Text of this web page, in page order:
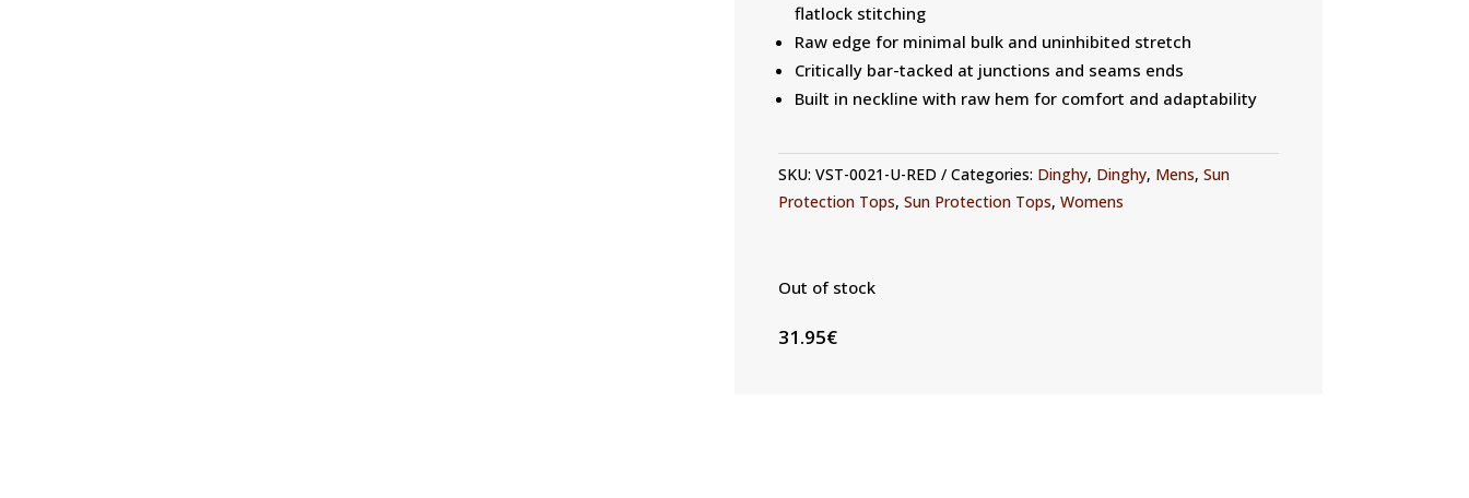
flatlock stitching
Raw edge for minimal bulk and uninhibited stretch
Critically bar-tacked at junctions and seams ends
Built in neckline with raw hem for comfort and adaptability
SKU: VST-0021-U-RED Categories: Dinghy, Dinghy, Mens, Sun
Protection Tops, Sun Protection Tops, Womens
Out of stock
31.95€